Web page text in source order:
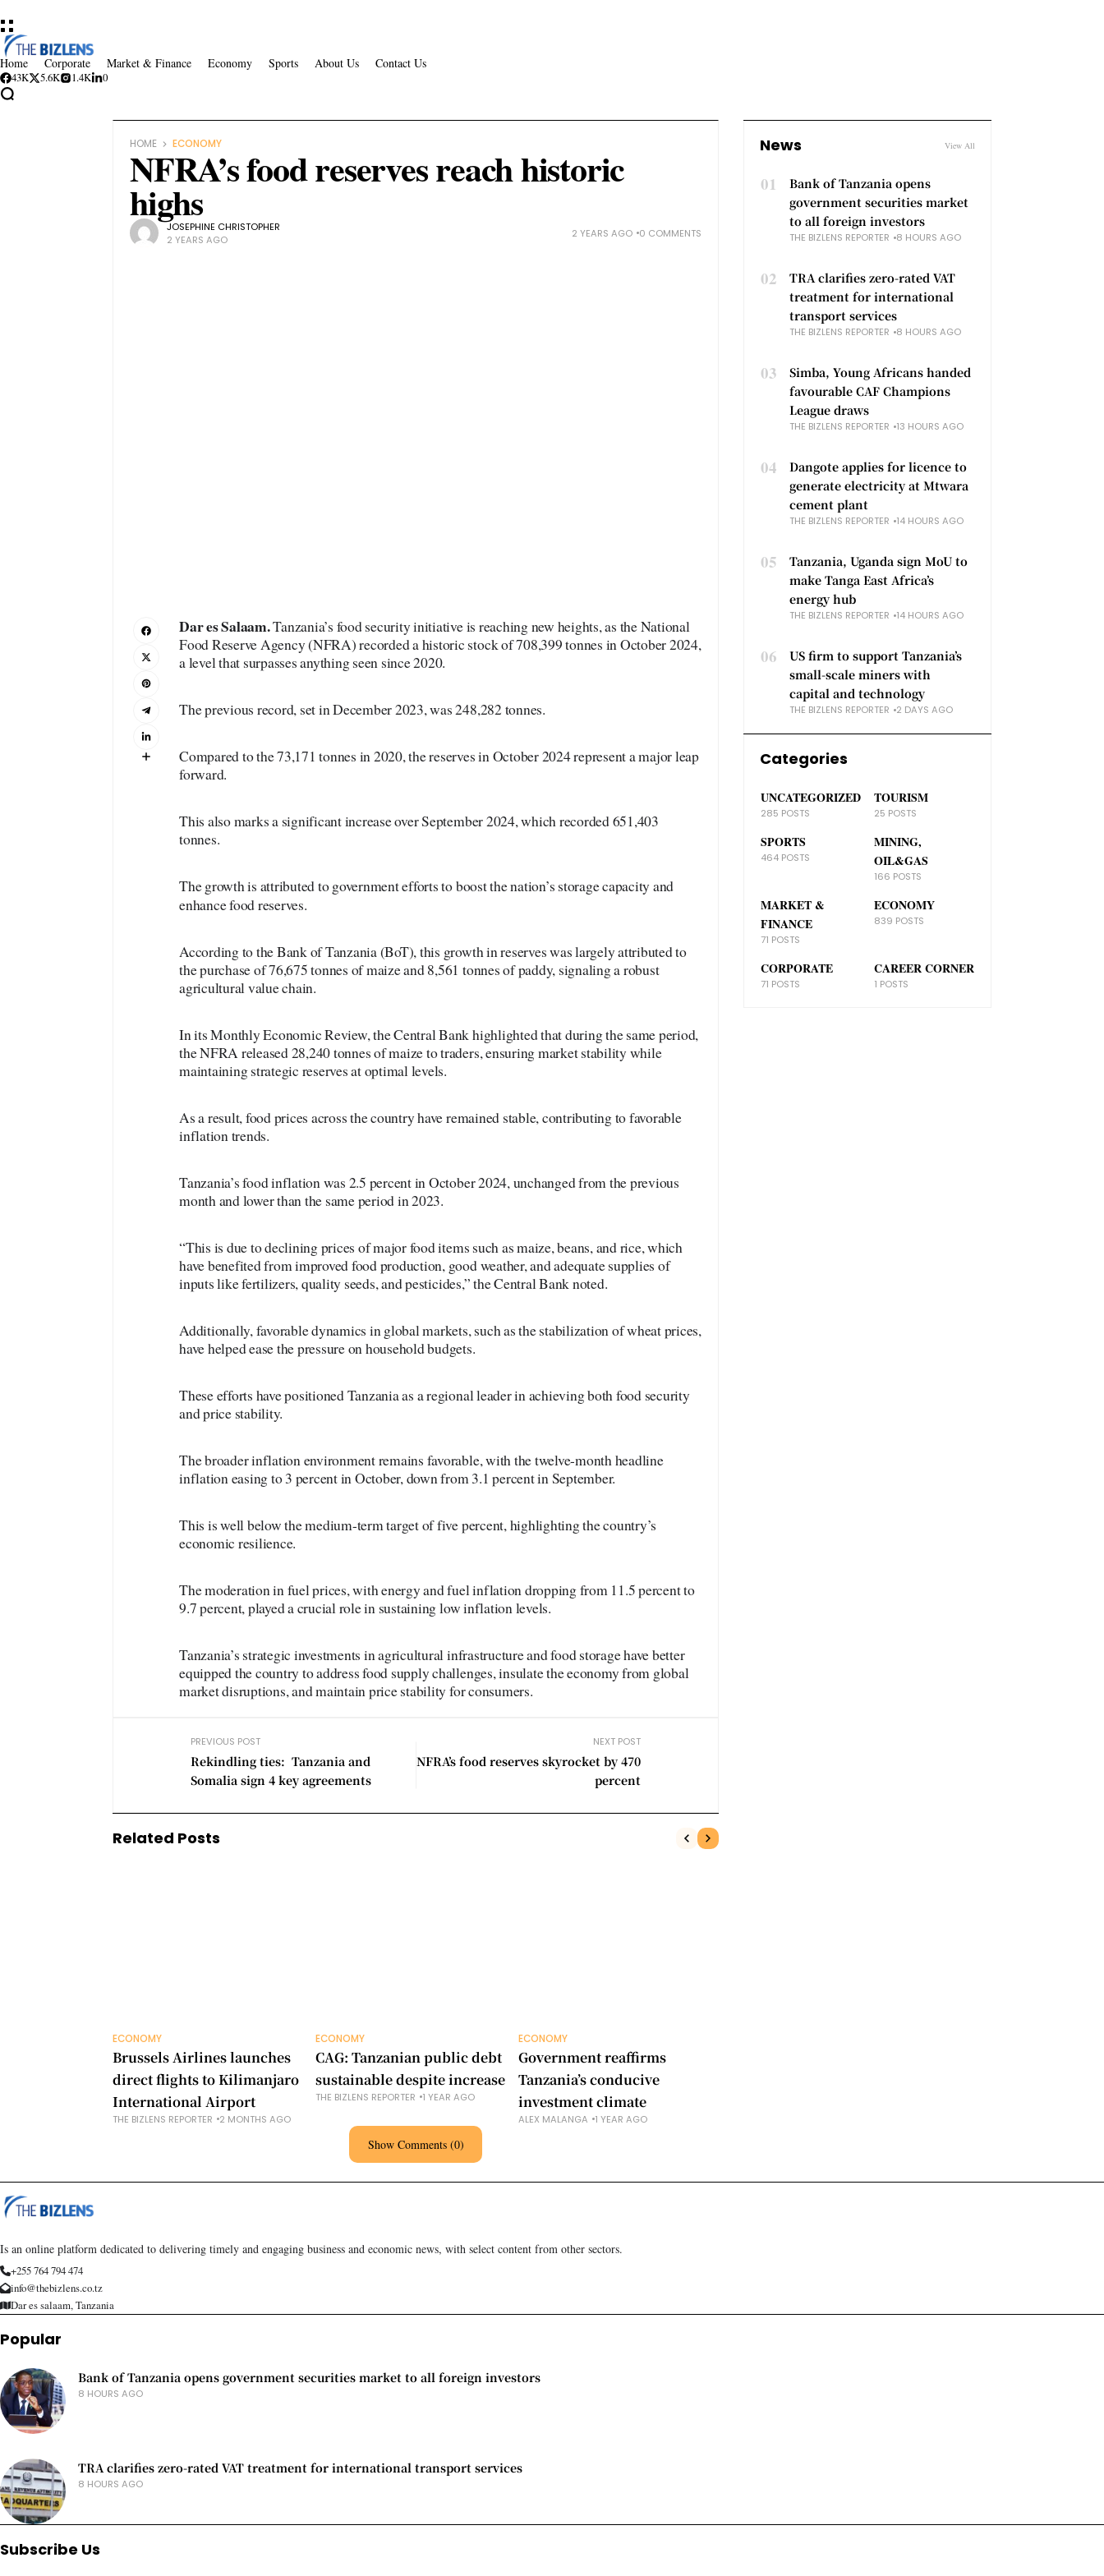
Home Corporate Market & Finance Economy Sports About Us Contact Us
43K 5.6K 1.4K 0
HOME ECONOMY
NFRA’s food reserves reach historic
highsJOSEPHINE CHRISTOPHER
2 YEARS AGO
2 YEARS AGO 0 COMMENTS
Dar es Salaam.Tanzania’s food security initiative is reaching new heights, as the National
Food Reserve Agency (NFRA) recorded a historic stock of 708,399 tonnes in October 2024,
a level that surpasses anything seen since 2020.
The previous record, set in December 2023, was 248,282 tonnes.
Compared to the 73,171 tonnes in 2020, the reserves in October 2024 represent a major leap
forward.
This also marks a significant increase over September 2024, which recorded 651,403
tonnes.
The growth is attributed to government efforts to boost the nation’s storage capacity and
enhance food reserves.
According to the Bank of Tanzania (BoT), this growth in reserves was largely attributed to
the purchase of 76,675 tonnes of maize and 8,561 tonnes of paddy, signaling a robust
agricultural value chain.
In its Monthly Economic Review, the Central Bank highlighted that during the same period,
the NFRA released 28,240 tonnes of maize to traders, ensuring market stability while
maintaining strategic reserves at optimal levels.
As a result, food prices across the country have remained stable, contributing to favorable
inflation trends.
Tanzania’s food inflation was 2.5 percent in October 2024, unchanged from the previous
month and lower than the same period in 2023.
“This is due to declining prices of major food items such as maize, beans, and rice, which
have benefited from improved food production, good weather, and adequate supplies of
inputs like fertilizers, quality seeds, and pesticides,” the Central Bank noted.
Additionally, favorable dynamics in global markets, such as the stabilization of wheat prices,
have helped ease the pressure on household budgets.
These efforts have positioned Tanzania as a regional leader in achieving both food security
and price stability.
The broader inflation environment remains favorable, with the twelve-month headline
inflation easing to 3 percent in October, down from 3.1 percent in September.
This is well below the medium-term target of five percent, highlighting the country’s
economic resilience.
The moderation in fuel prices, with energy and fuel inflation dropping from 11.5 percent to
9.7 percent, played a crucial role in sustaining low inflation levels.
Tanzania’s strategic investments in agricultural infrastructure and food storage have better
equipped the country to address food supply challenges, insulate the economy from global
market disruptions, and maintain price stability for consumers.
PREVIOUS POST
Rekindling ties: Tanzania and
Somalia sign 4 key agreements
NEXT POST
NFRA’s food reserves skyrocket by 470
percent
Related Posts
ECONOMY
Brussels Airlines launches
direct flights to Kilimanjaro
International Airport
THE BIZLENS REPORTER 2 MONTHS AGO
ECONOMY
CAG: Tanzanian public debt
sustainable despite increase
THE BIZLENS REPORTER 1 YEAR AGO
ECONOMY
Government reaffirms
Tanzania’s conducive
investment climate
ALEX MALANGA 1 YEAR AGO
Show Comments (0)
News View All
01
Bank of Tanzania opens
government securities market
to all foreign investors
THE BIZLENS REPORTER 8 HOURS AGO
02
TRA clarifies zero-rated VAT
treatment for international
transport services
THE BIZLENS REPORTER 8 HOURS AGO
03
Simba, Young Africans handed
favourable CAF Champions
League draws
THE BIZLENS REPORTER 13 HOURS AGO
04
Dangote applies for licence to
generate electricity at Mtwara
cement plant
THE BIZLENS REPORTER 14 HOURS AGO
05
Tanzania, Uganda sign MoU to
make Tanga East Africa’s
energy hub
THE BIZLENS REPORTER 14 HOURS AGO
06
US firm to support Tanzania’s
small-scale miners with
capital and technology
THE BIZLENS REPORTER 2 DAYS AGO
Categories
UNCATEGORIZED
285 POSTS
TOURISM
25 POSTS
SPORTS
464 POSTS
MINING,
OIL&GAS
166 POSTS
MARKET &
FINANCE
71 POSTS
ECONOMY
839 POSTS
CORPORATE
71 POSTS
CAREER CORNER
1 POSTS
Is an online platform dedicated to delivering timely and engaging business and economic news, with select content from other sectors.
+255 764 794 474
info@thebizlens.co.tz
Dar es salaam, Tanzania
Popular
Bank of Tanzania opens government securities market to all foreign investors
8 HOURS AGO
TRA clarifies zero-rated VAT treatment for international transport services
8 HOURS AGO
Subscribe Us